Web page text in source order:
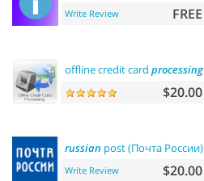
Write Review FREE
offline credit card processing
$20.00
russian post (Почта России)
Write Review $20.00